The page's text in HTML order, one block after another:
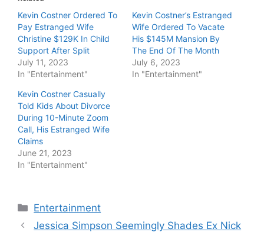
Kevin Costner Ordered To
Pay Estranged Wife
Christine $129K In Child
Support After Split
July 11, 2023
In "Entertainment"
Kevin Costner’s Estranged
Wife Ordered To Vacate
His $145M Mansion By
The End Of The Month
July 6, 2023
In "Entertainment"
Kevin Costner Casually
Told Kids About Divorce
During 10-Minute Zoom
Call, His Estranged Wife
Claims
June 21, 2023
In "Entertainment"
Categories
Entertainment
Jessica Simpson Seemingly Shades Ex Nick